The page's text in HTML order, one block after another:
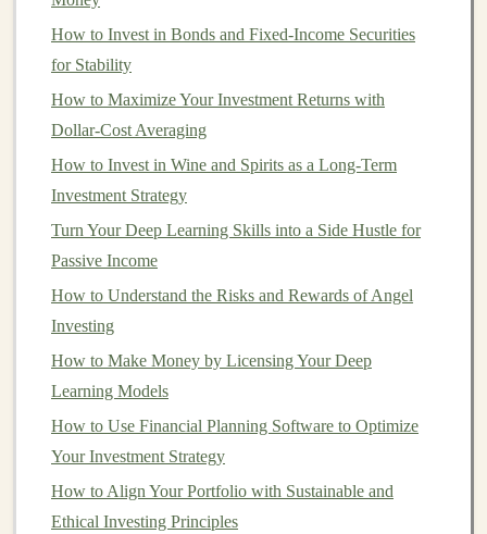
commerce Space
Monetizing Deep Learning through Cloud Services and
APIs
How to Invest in International Markets for Global
How to Invest in Startups with Crowdfunding Platforms
Turn Your Deep Learning Skills into Passive Income
How to Create a Long-Term Investment Strategy
How to Use Deep Learning to Automate and Profit
3.Less Risky for Beginners
For beginners,investingcan feel overwhelming,
especially when trying to
provides a less risky approach since you do not need to
worry about
timing the market
How to Invest in Bonds and Fixed-Income Securities
for Stability
How to Maximize Your Investment Returns with
Dollar-Cost Averaging
How to Invest in Wine and Spirits as a Long-Term
Investment Strategy
Turn Your Deep Learning Skills into a Side Hustle for
Passive Income
How to Understand the Risks and Rewards of Angel
Investing
How to Make Money by Licensing Your Deep
Learning Models
How to Use Financial Planning Software to Optimize
Your Investment Strategy
How to Align Your Portfolio with Sustainable and
Ethical Investing Principles